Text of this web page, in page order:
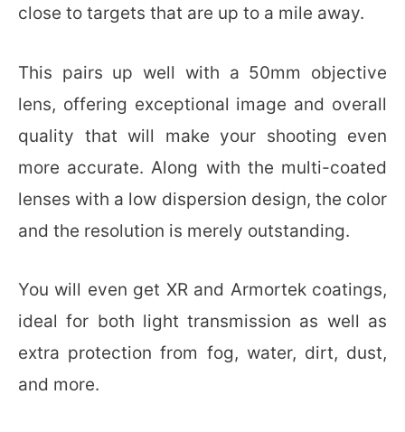
close to targets that are up to a mile away.
This pairs up well with a 50mm objective
lens, offering exceptional image and overall
quality that will make your shooting even
more accurate. Along with the multi-coated
lenses with a low dispersion design, the color
and the resolution is merely outstanding.
You will even get XR and Armortek coatings,
ideal for both light transmission as well as
extra protection from fog, water, dirt, dust,
and more.